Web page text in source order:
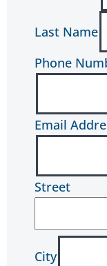
Last Name
Phone
Email
Street
City